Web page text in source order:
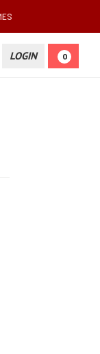
LOGIN 0